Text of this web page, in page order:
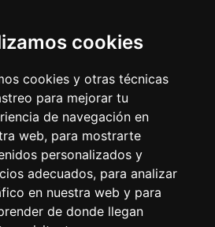
cookies
cookies y otras técnicas
para mejorar tu
de navegación en
web, para mostrarte
personalizados y
adecuados, para analizar
en nuestra web y para
de donde llegan
Motorhomes Yakart Jaén
Motorhomes Yakart Lugo
Motorhomes Yakart Valencia
Motorhomes Yakart Vitoria
Company